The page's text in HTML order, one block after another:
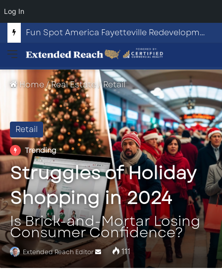
Log In
Fun Spot America Fayetteville Redevelopment Opportunity
Menu
Home/Real Estate/Retail
Retail
Trending
Struggles of Holiday
Shopping in 2024
Is Brick-and-Mortar Losing
Consumer Confidence?
Extended Reach Editor
Send
an
111